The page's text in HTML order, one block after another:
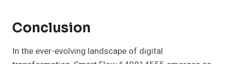
Conclusion
In the ever-evolving landscape of digital